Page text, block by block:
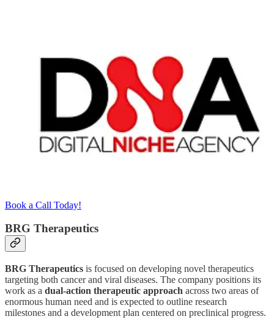
Book a Call Today!
BRG Therapeutics
BRG Therapeutics is focused on developing novel therapeutics
targeting both cancer and viral diseases. The company positions its
work as a dual-action therapeutic approach across two areas of
enormous human need and is expected to outline research
milestones and a development plan centered on preclinical progress.